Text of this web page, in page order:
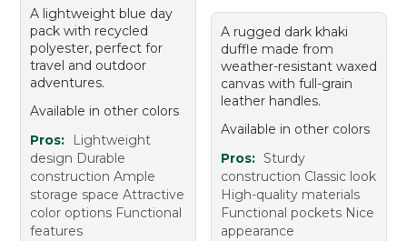
A lightweight blue day
pack with recycled
polyester, perfect for
travel and outdoor
adventures.
Available in other colors
Pros:
Lightweight
design Durable
construction Ample
storage space Attractive
color options Functional
features
A rugged dark khaki
duffle made from
weather-resistant waxed
canvas with full-grain
leather handles.
Available in other colors
Pros: Sturdy
construction Classic look
High-quality materials
Functional pockets Nice
appearance